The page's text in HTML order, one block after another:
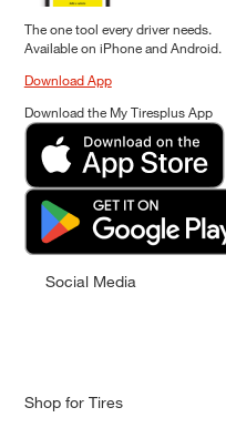
The one tool every driver needs.
Available on iPhone and Android.
Download App
Download the My Tiresplus App
Social Media
Shop for Tires